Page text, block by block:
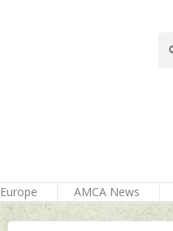
Europe AMCA News